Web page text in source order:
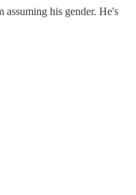
his gender. He's